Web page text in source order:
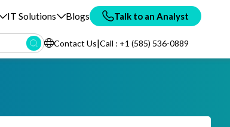
IT Solutions Blogs Talk to an Analyst
Contact Us|Call : +1 (585) 536-0889